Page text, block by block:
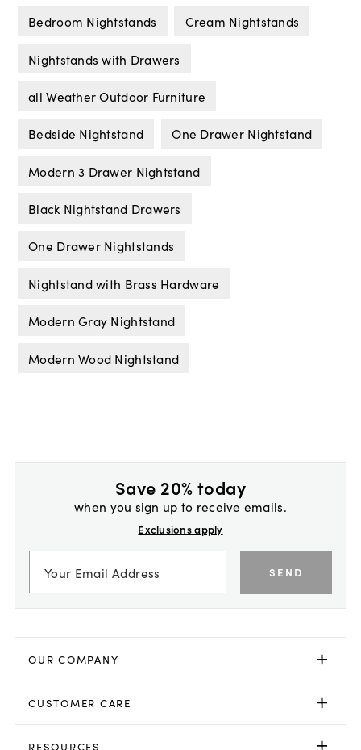
Bedroom Nightstands Cream Nightstands
Nightstands with Drawers
all Weather Outdoor Furniture
Bedside Nightstand One Drawer Nightstand
Modern 3 Drawer Nightstand
Black Nightstand Drawers
One Drawer Nightstands
Nightstand with Brass Hardware
Modern Gray Nightstand
Modern Wood Nightstand
Save 20% today
when you sign up to receive emails.
Exclusions apply
SEND
OUR COMPANY
CUSTOMER CARE
RESOURCES